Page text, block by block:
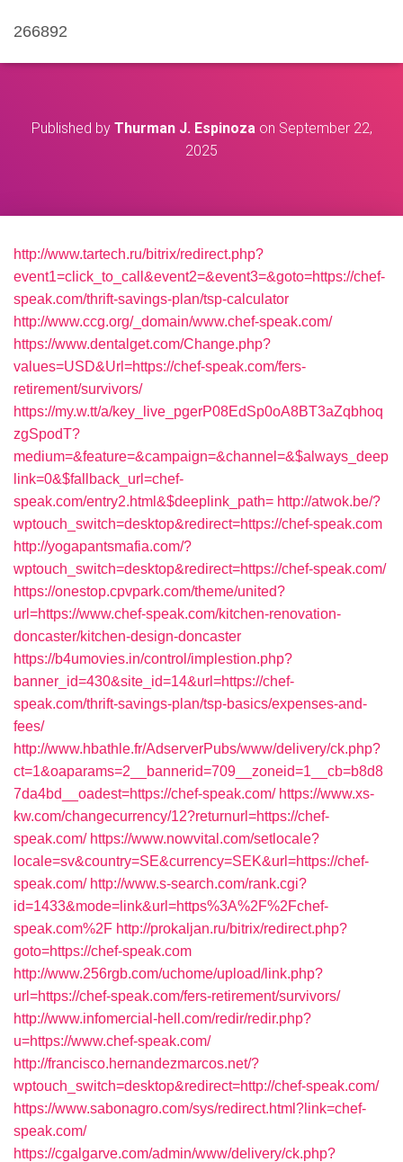
266892
Published by Thurman J. Espinozaon September 22,
2025
http://www.tartech.ru/bitrix/redirect.php?
event1=click_to_call&event2=&event3=&goto=https://chef-
speak.com/thrift-savings-plan/tsp-calculator
http://www.ccg.org/_domain/www.chef-speak.com/
https://www.dentalget.com/Change.php?
values=USD&Url=https://chef-speak.com/fers-
retirement/survivors/
https://my.w.tt/a/key_live_pgerP08EdSp0oA8BT3aZqbhoq
zgSpodT?
medium=&feature=&campaign=&channel=&$always_deep
link=0&$fallback_url=chef-
speak.com/entry2.html&$deeplink_path= http://atwok.be/?
wptouch_switch=desktop&redirect=https://chef-speak.com
http://yogapantsmafia.com/?
wptouch_switch=desktop&redirect=https://chef-speak.com/
https://onestop.cpvpark.com/theme/united?
url=https://www.chef-speak.com/kitchen-renovation-
doncaster/kitchen-design-doncaster
https://b4umovies.in/control/implestion.php?
banner_id=430&site_id=14&url=https://chef-
speak.com/thrift-savings-plan/tsp-basics/expenses-and-
fees/
http://www.hbathle.fr/AdserverPubs/www/delivery/ck.php?
ct=1&oaparams=2__bannerid=709__zoneid=1__cb=b8d8
7da4bd__oadest=https://chef-speak.com/ https://www.xs-
kw.com/changecurrency/12?returnurl=https://chef-
speak.com/ https://www.nowvital.com/setlocale?
locale=sv&country=SE&currency=SEK&url=https://chef-
speak.com/ http://www.s-search.com/rank.cgi?
id=1433&mode=link&url=https%3A%2F%2Fchef-
speak.com%2F http://prokaljan.ru/bitrix/redirect.php?
goto=https://chef-speak.com
http://www.256rgb.com/uchome/upload/link.php?
url=https://chef-speak.com/fers-retirement/survivors/
http://www.infomercial-hell.com/redir/redir.php?
u=https://www.chef-speak.com/
http://francisco.hernandezmarcos.net/?
wptouch_switch=desktop&redirect=http://chef-speak.com/
https://www.sabonagro.com/sys/redirect.html?link=chef-
speak.com/
https://cgalgarve.com/admin/www/delivery/ck.php?